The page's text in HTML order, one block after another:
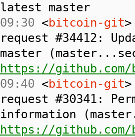
latest master
09:30 <bitcoin-git
request #34412:
master
https://
09:40 <bitcoin-git
request #30341:
information
https://